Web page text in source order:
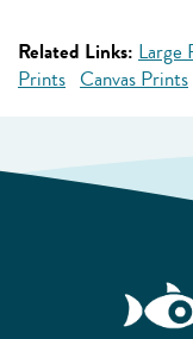
Related Links: Large
Prints Canvas Prints